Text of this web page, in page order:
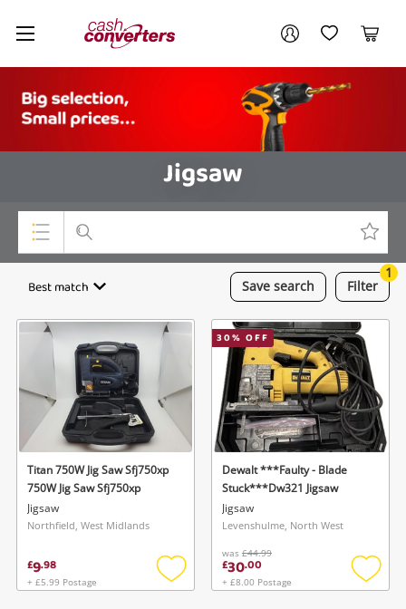
Cash
Converters
Home My AccountMy Wishlist
Cart
Jigsaw
Top Categories
Cameras
Laptops
Musical Instruments
Jewellery
Search
Save search
Best match Filter
1
Titan 750W Jig Saw Sfj750xp
750W Jig Saw Sfj750xp
Jigsaw
Northfield, West Midlands
£9.98
+ £5.99 Postage
Add
30% OFF
Dewalt ***Faulty - Blade
Stuck***Dw321 Jigsaw
Jigsaw
Levenshulme, North West
was £44.99
£30.00
+ £8.00 Postage
Add
Your account
Login / Register